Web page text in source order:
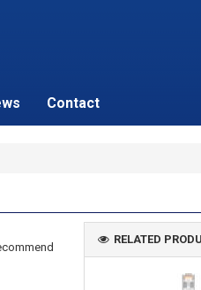
Contact
RELATED